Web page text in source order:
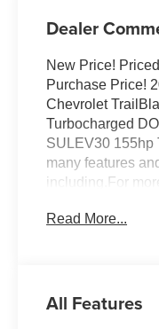
Dealer
New Price!
Purchase Price!
Chevrolet
Turbocharged
SULEV30 155hp
many features
including.For
stop by, call 507-
Price includes:
Read More...
All Features